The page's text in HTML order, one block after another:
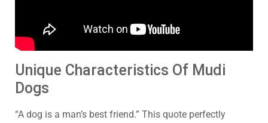
Unique Characteristics Of Mudi
Dogs
“A dog is a man’s best friend.” This quote perfectly